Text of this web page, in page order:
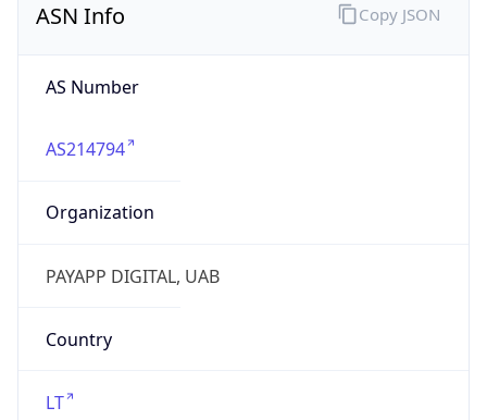
ASN Info
AS Number
AS214794
Organization
PAYAPP DIGITAL, UAB
Country
LT
Copy JSON